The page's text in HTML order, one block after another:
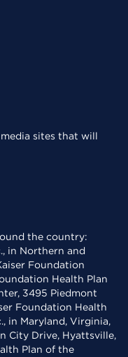
sites that will
the country:
in Northern and
Foundation
Health Plan
3495 Piedmont
Foundation Health
in Maryland, Virginia,
City Drive, Hyattsville,
Plan of the